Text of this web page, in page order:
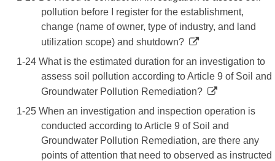
pollution before I register for the establishment,
change (name of owner, type of industry, and land
utilization scope) and shutdown?
1-24 What is the estimated duration for an investigation to
assess soil pollution according to Article 9 of Soil and
Groundwater Pollution Remediation?
1-25 When an investigation and inspection operation is
conducted according to Article 9 of Soil and
Groundwater Pollution Remediation, are there any
points of attention that need to observed as instructed